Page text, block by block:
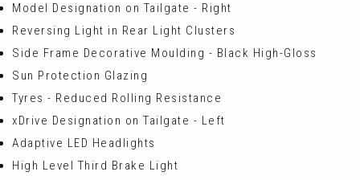
Model Designation on Tailgate - Right
Reversing Light in Rear Light Clusters
Side Frame Decorative Moulding - Black High-Gloss
Sun Protection Glazing
Tyres - Reduced Rolling Resistance
xDrive Designation on Tailgate - Left
Adaptive LED Headlights
High Level Third Brake Light